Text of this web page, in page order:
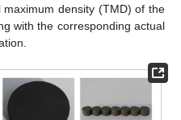
density (TMD) of the
with the corresponding actual